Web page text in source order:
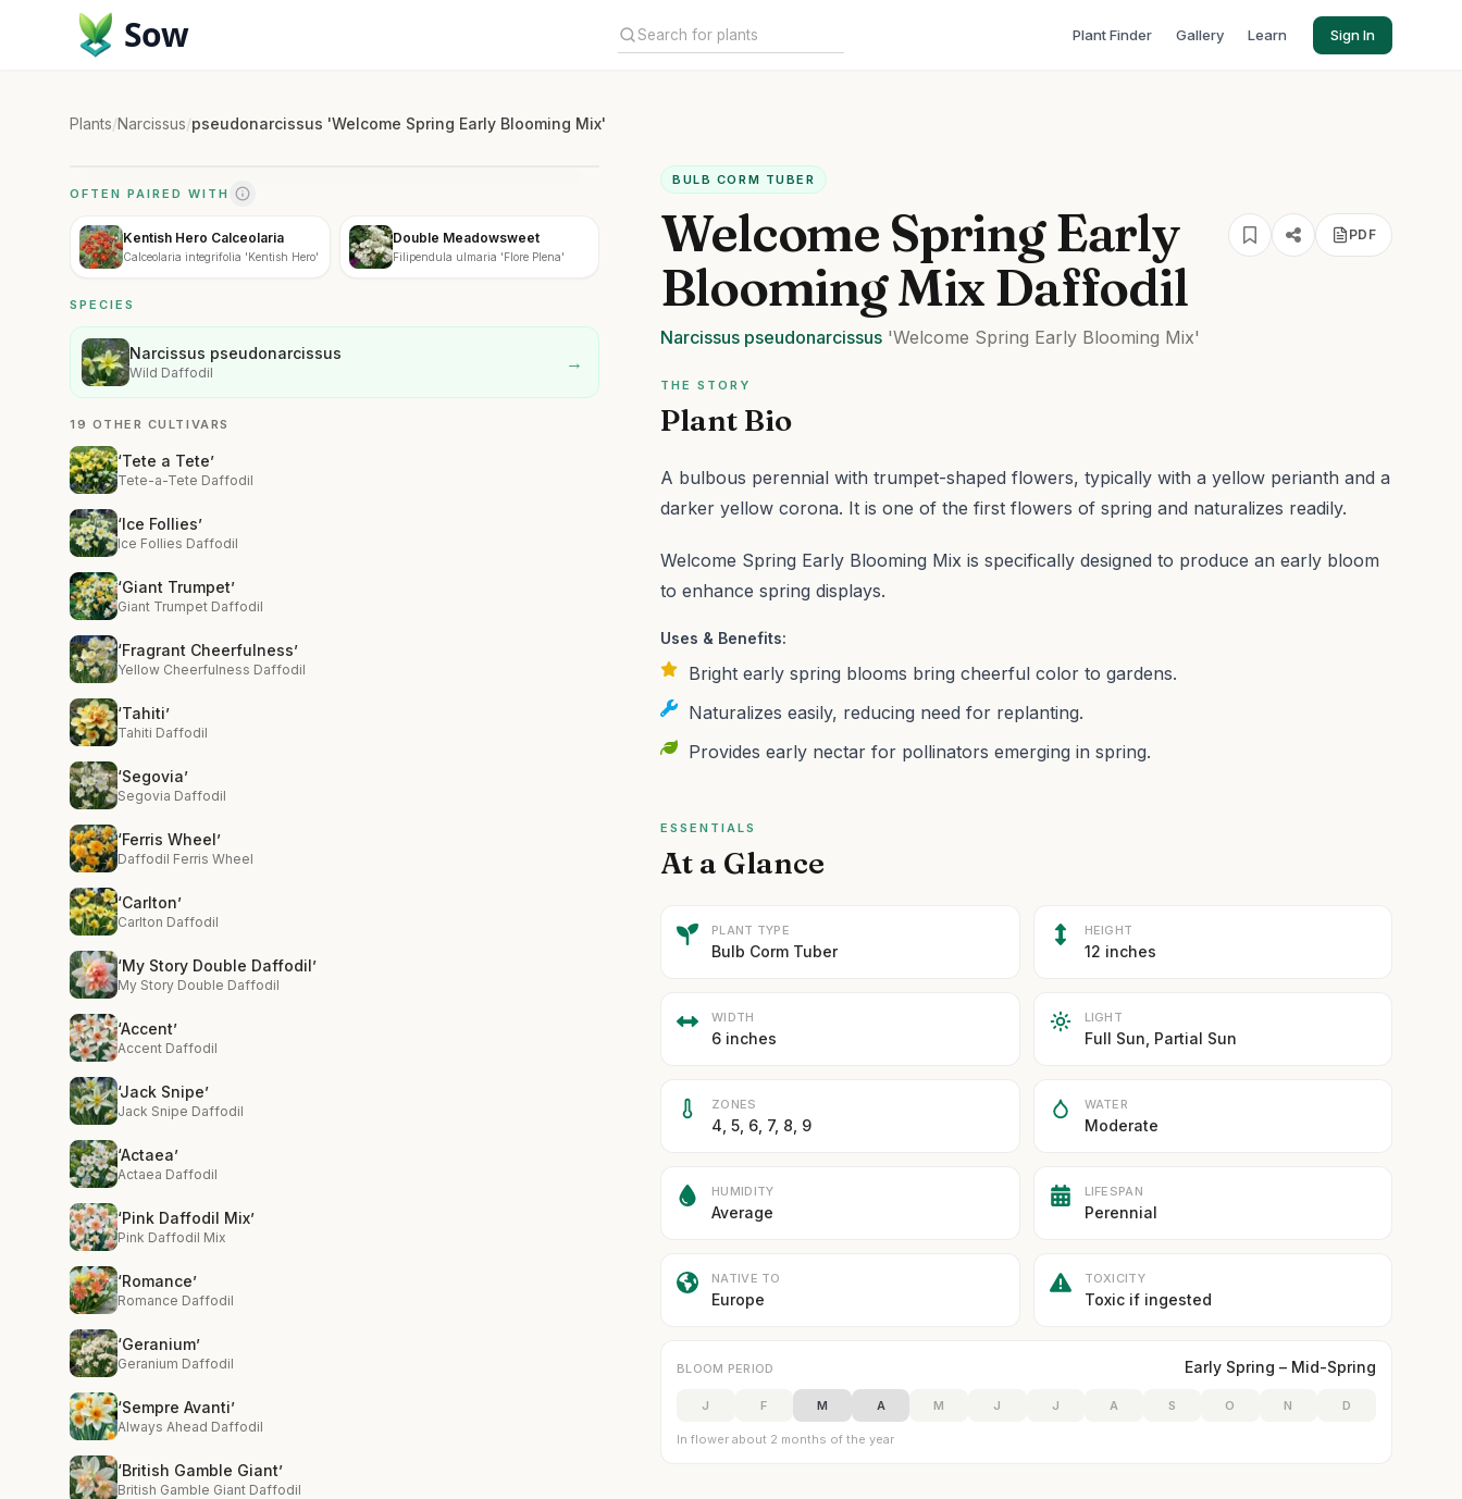
Sow Plant Finder Gallery Learn Sign In
Plants/Narcissus/pseudonarcissus 'Welcome Spring Early Blooming Mix'
OFTEN PAIRED WITH
Kentish Hero Calceolaria
Calceolaria integrifolia 'Kentish Hero'
Double Meadowsweet
Filipendula ulmaria 'Flore Plena'
SPECIES
Narcissus pseudonarcissus
Wild Daffodil →
19 OTHER CULTIVARS
‘Tete a Tete’
Tete-a-Tete Daffodil
‘Ice Follies’
Ice Follies Daffodil
‘Giant Trumpet’
Giant Trumpet Daffodil
‘Fragrant Cheerfulness’
Yellow Cheerfulness Daffodil
‘Tahiti’
Tahiti Daffodil
‘Segovia’
Segovia Daffodil
‘Ferris Wheel’
Daffodil Ferris Wheel
‘Carlton’
Carlton Daffodil
‘My Story Double Daffodil’
My Story Double Daffodil
‘Accent’
Accent Daffodil
‘Jack Snipe’
Jack Snipe Daffodil
‘Actaea’
Actaea Daffodil
‘Pink Daffodil Mix’
Pink Daffodil Mix
‘Romance’
Romance Daffodil
‘Geranium’
Geranium Daffodil
‘Sempre Avanti’
Always Ahead Daffodil
‘British Gamble Giant’
British Gamble Giant Daffodil
BULB CORM TUBER
Welcome Spring Early
Blooming Mix Daffodil
PDF
Narcissus pseudonarcissus 'Welcome Spring Early Blooming Mix'
THE STORY
Plant Bio
A bulbous perennial with trumpet-shaped flowers, typically with a yellow perianth and a
darker yellow corona. It is one of the first flowers of spring and naturalizes readily.
Welcome Spring Early Blooming Mix is specifically designed to produce an early bloom
to enhance spring displays.
Uses & Benefits:
Bright early spring blooms bring cheerful color to gardens.
Naturalizes easily, reducing need for replanting.
Provides early nectar for pollinators emerging in spring.
ESSENTIALS
At a Glance
PLANT TYPE
Bulb Corm Tuber
HEIGHT
12 inches
WIDTH
6 inches
LIGHT
Full Sun, Partial Sun
ZONES
4, 5, 6, 7, 8, 9
WATER
Moderate
HUMIDITY
Average
LIFESPAN
Perennial
NATIVE TO
Europe
TOXICITY
Toxic if ingested
BLOOM PERIOD Early Spring – Mid-Spring
J F M A M J J A S O N D
In flower about 2 months of the year